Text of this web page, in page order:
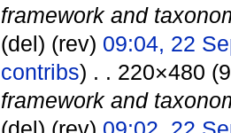
framework and
(del) (rev) 09:04, 22
contribs) . . 220×480
framework and